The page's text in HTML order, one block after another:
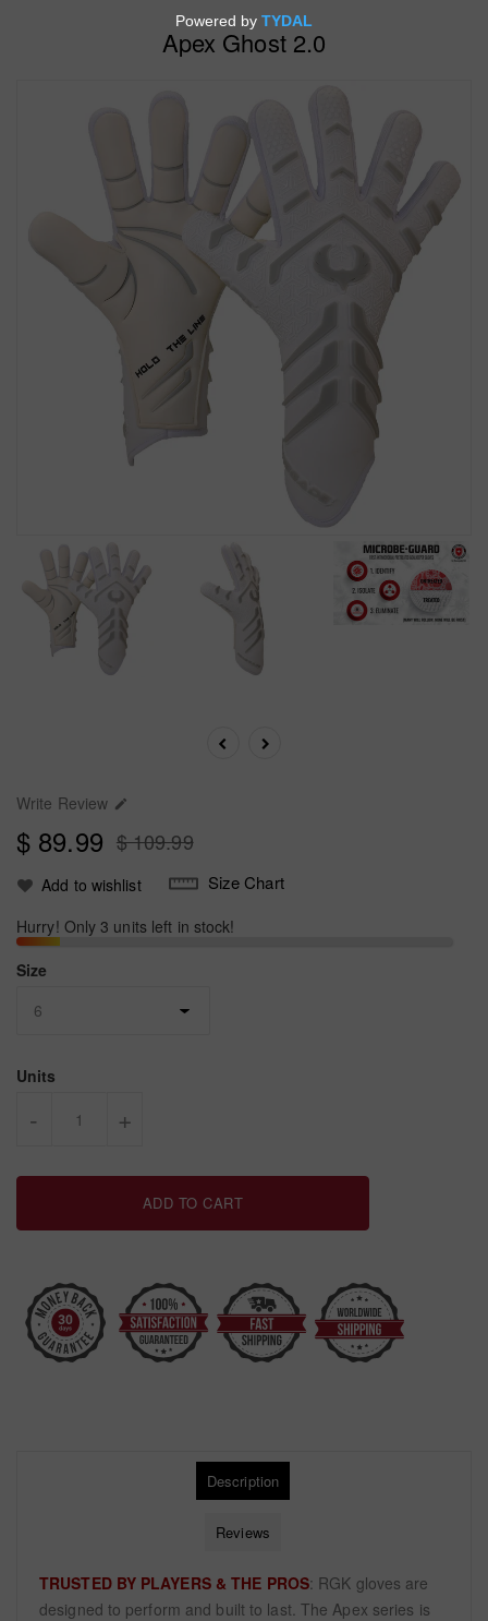
Apex Ghost 2.0
Write Review 
$ 89.99 $ 109.99
Add to wishlist Size Chart
Hurry! Only 3 units left in stock!
Size
Units
- +
ADD TO CART
Description
Reviews
TRUSTED BY PLAYERS & THE PROS: RGK gloves are
designed to perform and built to last. The Apex series is